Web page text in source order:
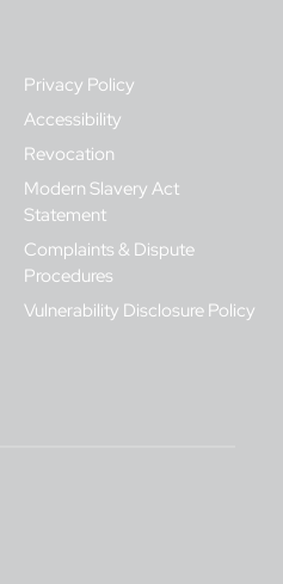
Privacy Policy
Accessibility
Revocation
Modern Slavery Act
Statement
Complaints & Dispute
Procedures
Vulnerability Disclosure Policy